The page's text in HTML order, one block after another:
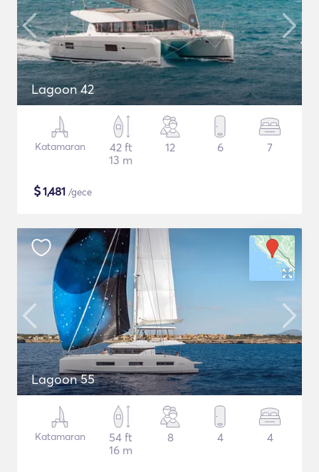
Lagoon 42
Katamaran
42 ft
13 m
12 6 7
$1,481 /gece
Lagoon 55
Katamaran
54 ft
16 m
8 4 4